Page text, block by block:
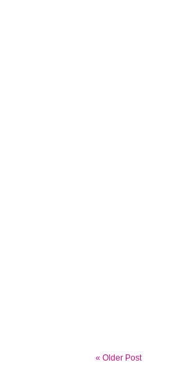
« Older Post